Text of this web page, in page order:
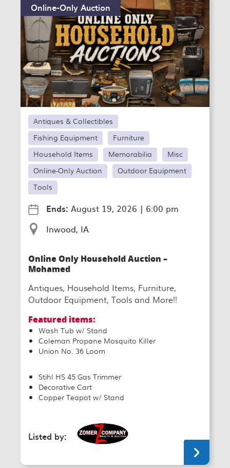
Online-Only Auction
Antiques & Collectibles
Fishing Equipment
Furniture
Household Items
Memorabilia
Misc
Online-Only Auction
Outdoor Equipment
Tools
Ends: August 19, 2026 | 6:00 pm
Inwood, IA
Online Only Household Auction –
Mohamed
Antiques, Household Items, Furniture,
Outdoor Equipment, Tools and More!!
Featured items:
Wash Tub w/ Stand
Coleman Propane Mosquito Killer
Union No. 36 Loom
Stihl HS 45 Gas Trimmer
Decorative Cart
Copper Teapot w/ Stand
Listed by: